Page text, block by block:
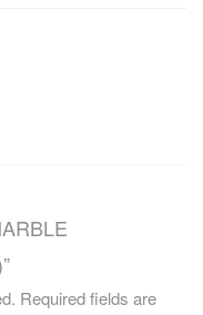
Required fields are